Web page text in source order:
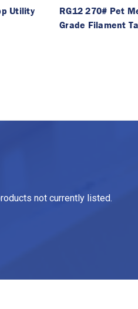
Utility
RG12 270# Pet
Grade Filament
not currently listed.